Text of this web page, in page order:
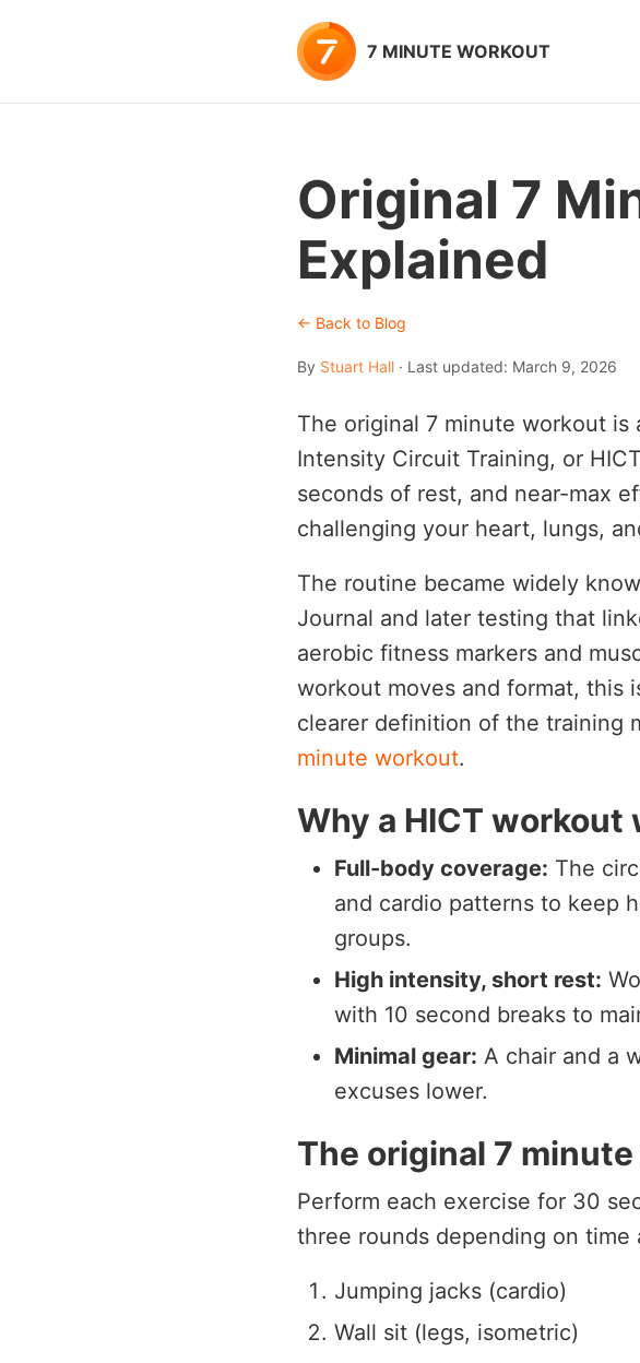
7 MINUTE WORKOUT
Original 7
Explained
← Back to Blog
By Stuart Hall · Last updated: March 9, 2026
The original 7 minute workout
Intensity Circuit Training, or
seconds of rest, and near-max
challenging your heart, lungs,
The routine became widely
Journal and later testing that
aerobic fitness markers and
workout moves and format, this
clearer definition of the training
minute workout.
Why a HICT workout
Full-body coverage: The
and cardio patterns to keep
groups.
High intensity, short rest:
with 10 second breaks to
Minimal gear: A chair and a
excuses lower.
The original 7
Perform each exercise for 30
three rounds depending on time
Jumping jacks (cardio)
Wall sit (legs, isometric)